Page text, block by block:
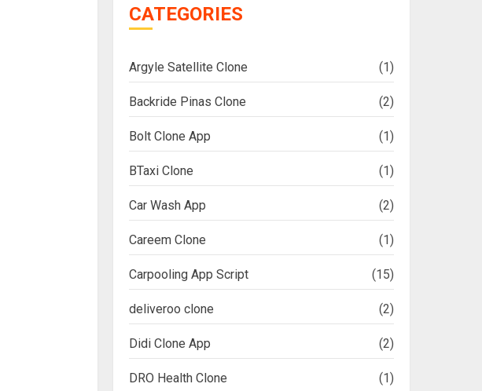
CATEGORIES
Argyle Satellite Clone (1)
Backride Pinas Clone (2)
Bolt Clone App (1)
BTaxi Clone (1)
Car Wash App (2)
Careem Clone (1)
Carpooling App Script (15)
deliveroo clone (2)
Didi Clone App (2)
DRO Health Clone (1)